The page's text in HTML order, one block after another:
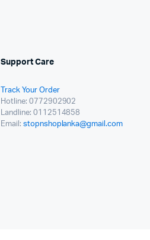
Support Care
Track Your Order
Hotline: 0772902902
Landline: 0112514858
Email: stopnshoplanka@gmail.com